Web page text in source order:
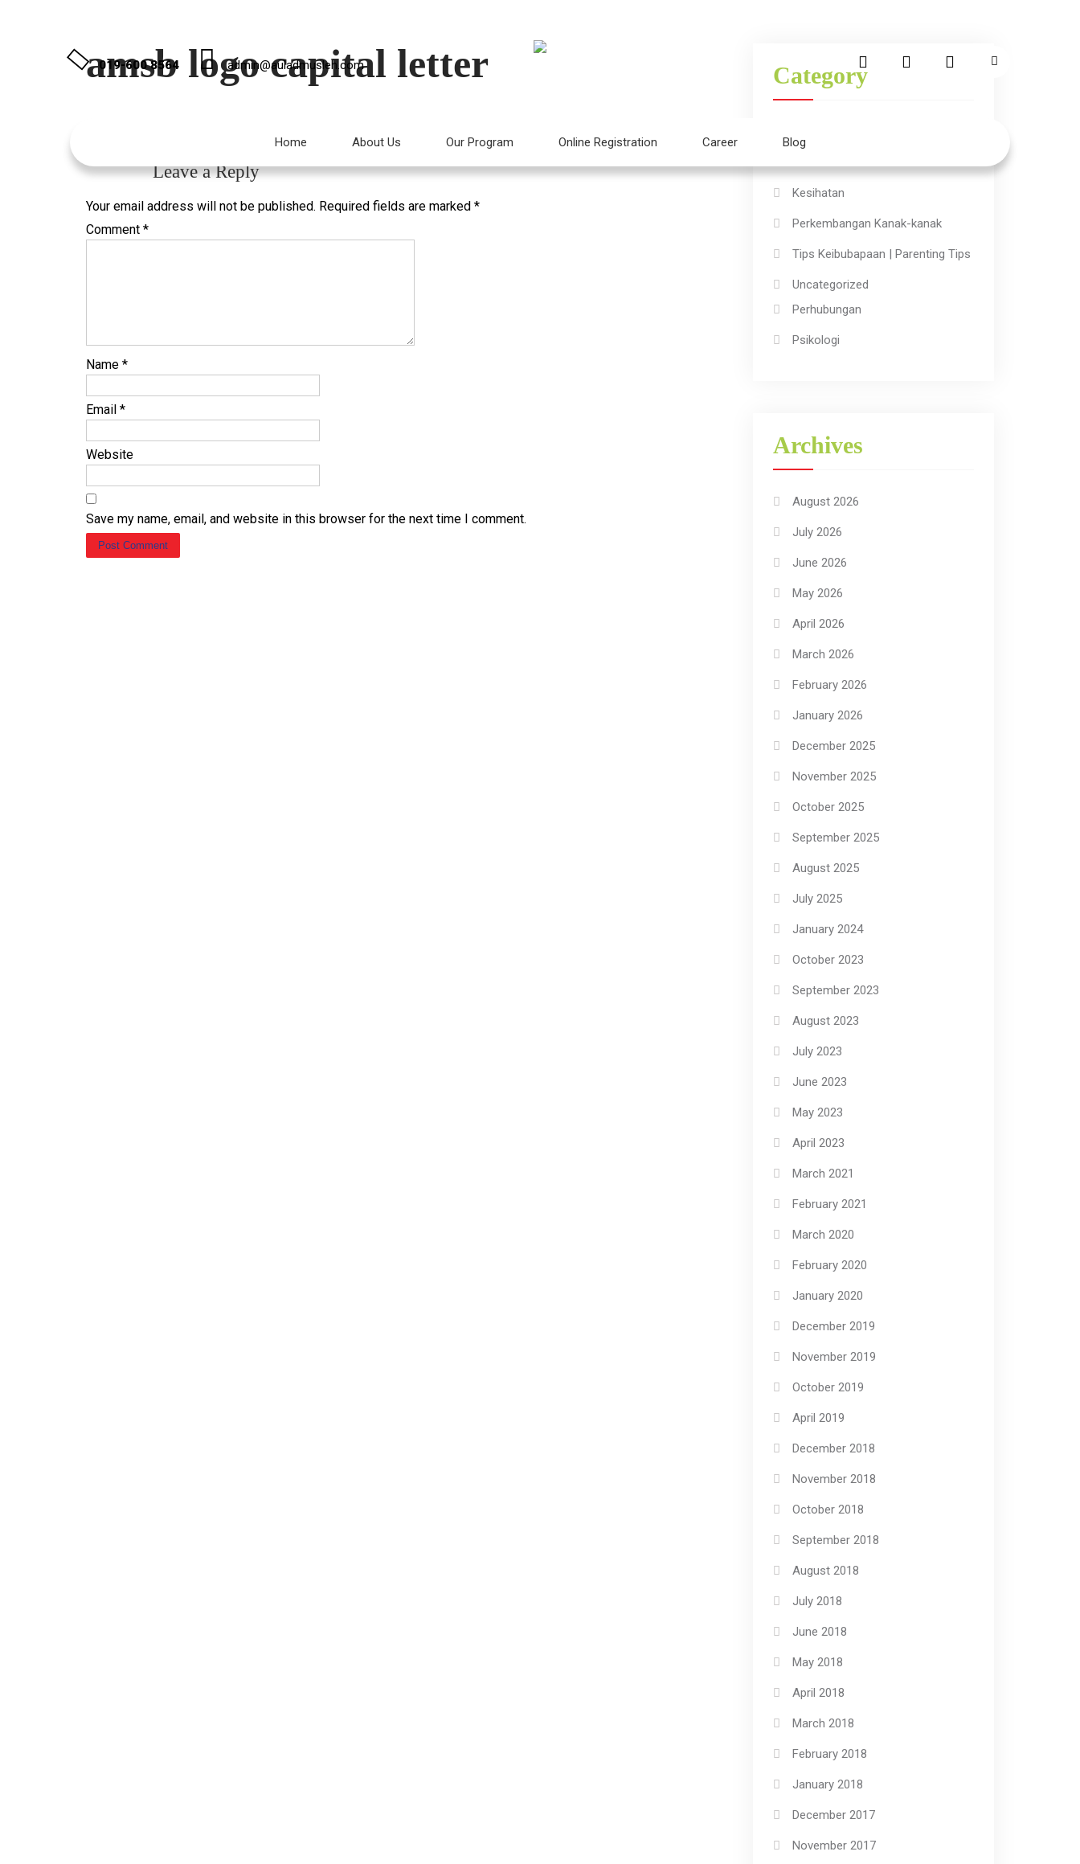
019-600 8564 admin@auladmusleh.com
Home About Us Our Program Online Registration Career Blog
amsb logo capital letter
Leave a Reply
Your email address will not be published. Required fields are marked *
Comment *
Name *
Email *
Website
Save my name, email, and website in this browser for the next time I comment.
Category
Kesihatan
Perkembangan Kanak-kanak
Tips Keibubapaan | Parenting Tips
Uncategorized
Perhubungan
Psikologi
Archives
August 2026
July 2026
June 2026
May 2026
April 2026
March 2026
February 2026
January 2026
December 2025
November 2025
October 2025
September 2025
August 2025
July 2025
January 2024
October 2023
September 2023
August 2023
July 2023
June 2023
May 2023
April 2023
March 2021
February 2021
March 2020
February 2020
January 2020
December 2019
November 2019
October 2019
April 2019
December 2018
November 2018
October 2018
September 2018
August 2018
July 2018
June 2018
May 2018
April 2018
March 2018
February 2018
January 2018
December 2017
November 2017